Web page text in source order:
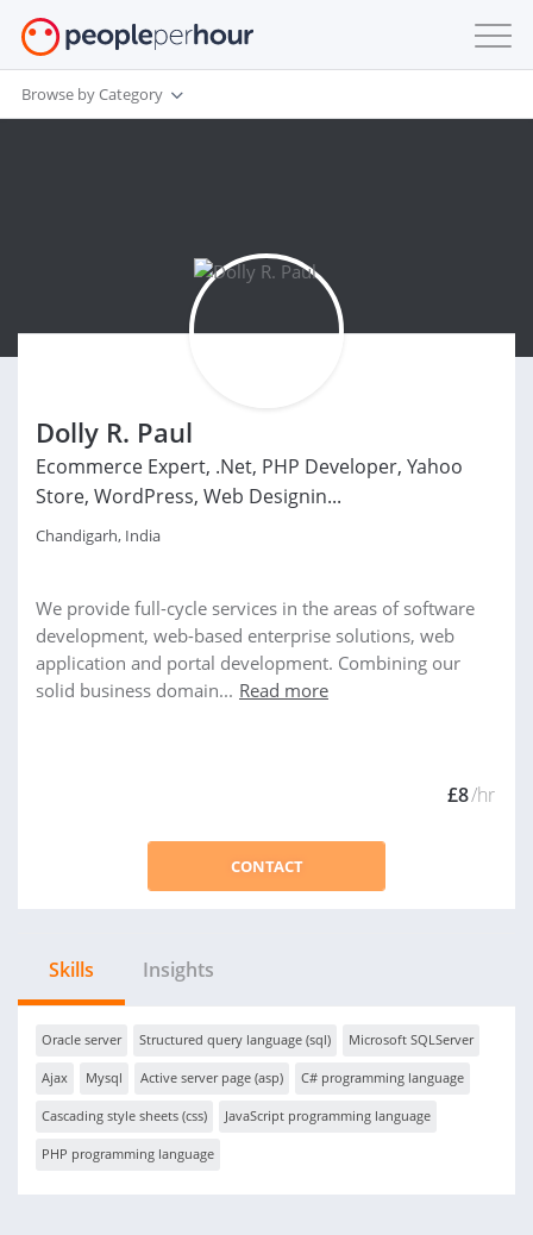
Browse by Category
Dolly R. Paul
Ecommerce Expert, .Net, PHP Developer, Yahoo
Store, WordPress, Web Designin...
Chandigarh, India
We provide full-cycle services in the areas of software
development, web-based enterprise solutions, web
application and portal development. Combining our
solid business domain... Read more
£8/hr
CONTACT
Skills Insights
Oracle server Structured query language (sql) Microsoft SQLServer
Ajax Mysql Active server page (asp) C# programming language
Cascading style sheets (css) JavaScript programming language
PHP programming language